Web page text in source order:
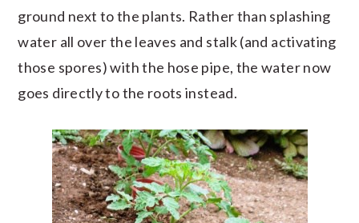
ground next to the plants. Rather than splashing
water all over the leaves and stalk (and activating
those spores) with the hose pipe, the water now
goes directly to the roots instead.